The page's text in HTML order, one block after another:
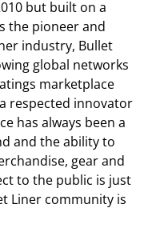
but built on a
the pioneer and
industry, Bullet
global networks
marketplace
respected innovator
has always been a
and the ability to
gear and
to the public is just
Liner community is